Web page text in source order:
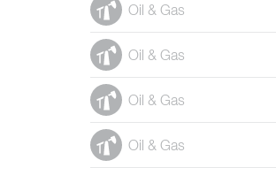
Oil & Gas
Oil & Gas
Oil & Gas
Oil & Gas